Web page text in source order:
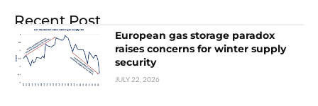
Recent Post
European gas storage paradox
raises concerns for winter supply
security
JULY 22, 2026